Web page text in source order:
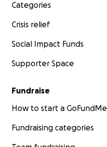
Categories
Crisis relief
Social Impact Funds
Supporter Space
Fundraise
How to start a GoFundMe
Fundraising categories